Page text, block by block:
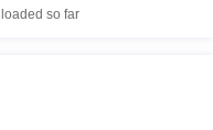
so far